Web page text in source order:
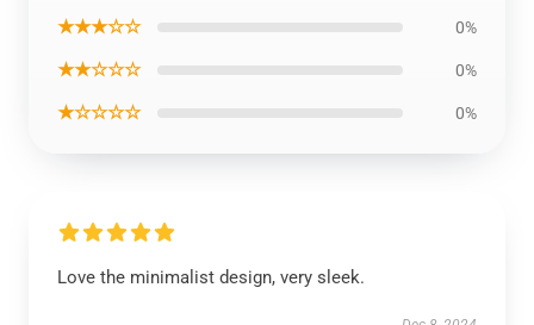
★★★☆☆ 0%
★★☆☆☆ 0%
★☆☆☆☆ 0%
Love the minimalist design, very sleek.